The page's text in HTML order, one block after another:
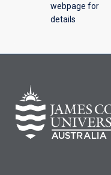
webpage for
details